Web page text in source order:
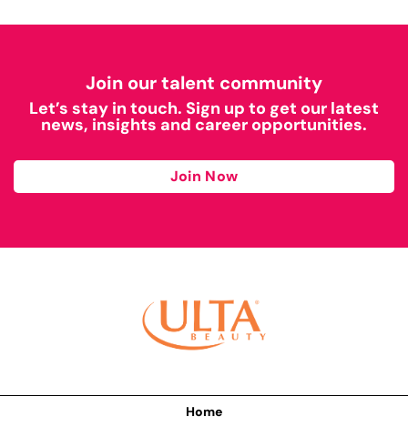
Join our talent community
Let’s stay in touch. Sign up to get our latest
news, insights and career opportunities.
Join Now
Home